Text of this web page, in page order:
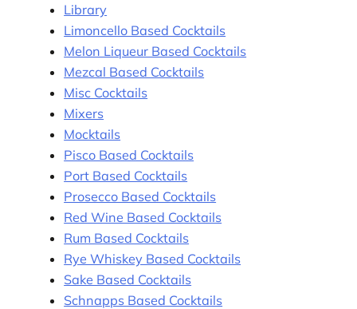
Library
Limoncello Based Cocktails
Melon Liqueur Based Cocktails
Mezcal Based Cocktails
Misc Cocktails
Mixers
Mocktails
Pisco Based Cocktails
Port Based Cocktails
Prosecco Based Cocktails
Red Wine Based Cocktails
Rum Based Cocktails
Rye Whiskey Based Cocktails
Sake Based Cocktails
Schnapps Based Cocktails